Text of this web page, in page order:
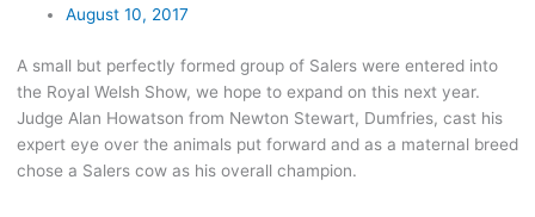
August 10, 2017
A small but perfectly formed group of Salers were entered into
the Royal Welsh Show, we hope to expand on this next year.
Judge Alan Howatson from Newton Stewart, Dumfries, cast his
expert eye over the animals put forward and as a maternal breed
chose a Salers cow as his overall champion.